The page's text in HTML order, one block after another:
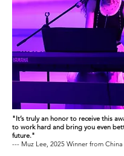
"It’s truly an honor to receive this
to work hard and bring you even
future."
--- Muz Lee, 2025 Winner from China